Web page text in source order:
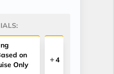
on
Only
4